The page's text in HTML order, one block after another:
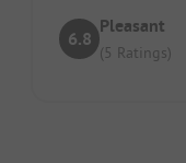
6.8
Pleasant
(5 Ratings)